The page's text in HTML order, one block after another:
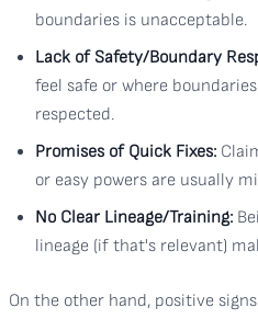
boundaries is unacceptable.
Lack of Safety/Boundary
feel safe or where
respected.
Promises of Quick Fixes:
or easy powers are usually
No Clear Lineage/Training:
lineage (if that's relevant)
On the other hand, positive